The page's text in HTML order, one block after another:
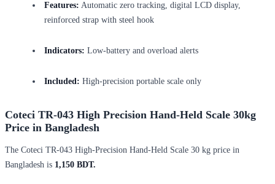
Features: Automatic zero tracking, digital LCD display,
reinforced strap with steel hook
Indicators: Low-battery and overload alerts
Included: High-precision portable scale only
Coteci TR-043 High Precision Hand-Held Scale 30kg
Price in Bangladesh
The Coteci TR-043 High-Precision Hand-Held Scale 30 kg price in
Bangladesh is 1,150 BDT.